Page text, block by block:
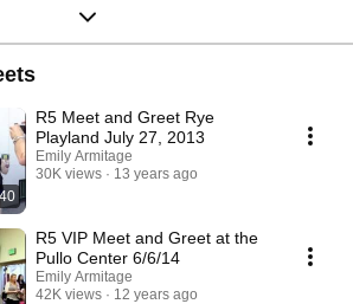
R5 Meet and Greet Rye
Playland July 27, 2013
Emily Armitage
30K views
13 years ago
R5 VIP Meet and Greet at the
Pullo Center 6/6/14
Emily Armitage
42K views
12 years ago